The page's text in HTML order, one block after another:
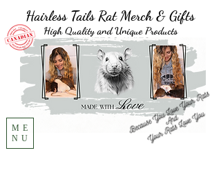
Hairless Tails Rat Merch & Gifts
High Quality and Unique Products
ME
NU